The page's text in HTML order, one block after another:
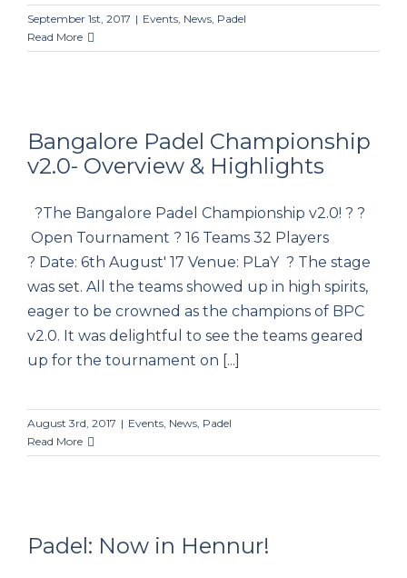
September 1st, 2017 | Events, News, Padel
Read More
Overview & Highlights
Bangalore Padel Championship
v2.0- Overview & Highlights
?The Bangalore Padel Championship v2.0! ? ?
Open Tournament ? 16 Teams 32 Players
? Date: 6th August' 17 Venue: PLaY ? The stage
was set. All the teams showed up in high spirits,
eager to be crowned as the champions of BPC
v2.0. It was delightful to see the teams geared
up for the tournament on [...]
August 3rd, 2017 | Events, News, Padel
Read More
Padel: Now in Hennur!